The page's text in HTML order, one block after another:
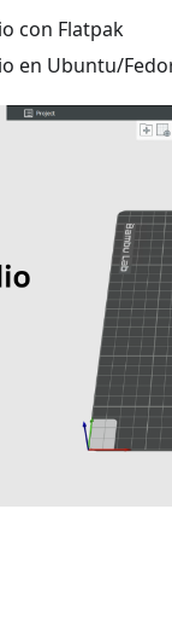
con Flatpak
en Ubuntu/